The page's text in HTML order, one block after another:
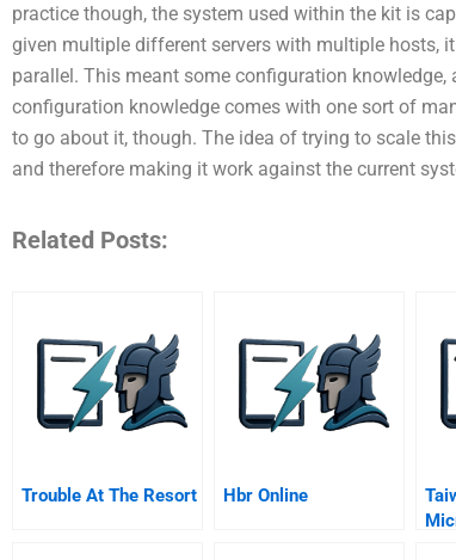
practice though, the system used within the kit is
given multiple different servers with multiple hosts,
parallel. This meant some configuration
configuration knowledge comes with one sort of
to go about it, though. The idea of trying to scale
and therefore making it work against the current
Related Posts:
Trouble At The Resort Hbr Online